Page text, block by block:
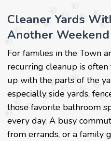
Cleaner Yards
Another Weekend
For families in the Town
recurring cleanup is
up with the parts of the
especially side yards,
those favorite bathroom
every day. A busy
from errands, or a family